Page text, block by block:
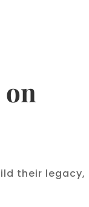
their legacy,